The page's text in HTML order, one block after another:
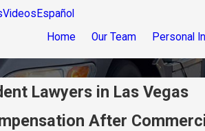
Videos Español
Home Our Team Personal
Lawyers in Las Vegas
After